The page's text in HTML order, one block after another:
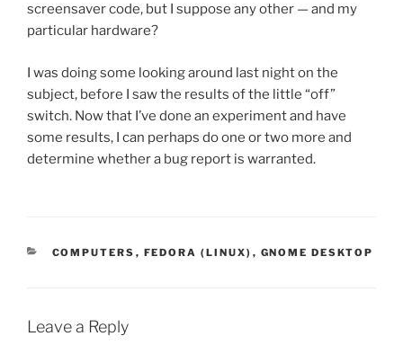
screensaver code, but I suppose any other — and my
particular hardware?
I was doing some looking around last night on the
subject, before I saw the results of the little “off”
switch. Now that I’ve done an experiment and have
some results, I can perhaps do one or two more and
determine whether a bug report is warranted.
CATEGORIES
COMPUTERS , FEDORA (LINUX) , GNOME DESKTOP
Leave a Reply